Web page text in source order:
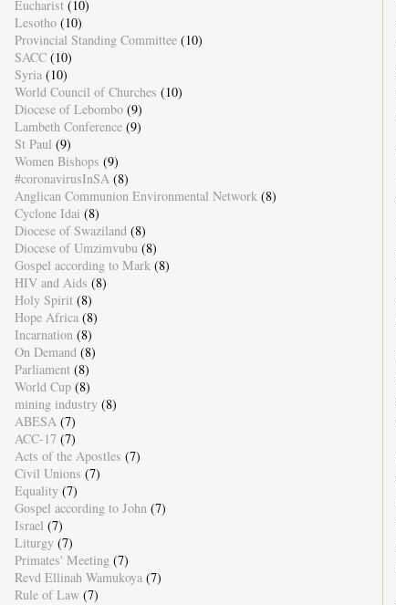
Eucharist (10)
Lesotho (10)
Provincial Standing Committee (10)
SACC (10)
Syria (10)
World Council of Churches (10)
Diocese of Lebombo (9)
Lambeth Conference (9)
St Paul (9)
Women Bishops (9)
#coronavirusInSA (8)
Anglican Communion Environmental Network (8)
Cyclone Idai (8)
Diocese of Swaziland (8)
Diocese of Umzimvubu (8)
Gospel according to Mark (8)
HIV and Aids (8)
Holy Spirit (8)
Hope Africa (8)
Incarnation (8)
On Demand (8)
Parliament (8)
World Cup (8)
mining industry (8)
ABESA (7)
ACC-17 (7)
Acts of the Apostles (7)
Civil Unions (7)
Equality (7)
Gospel according to John (7)
Israel (7)
Liturgy (7)
Primates' Meeting (7)
Revd Ellinah Wamukoya (7)
Rule of Law (7)